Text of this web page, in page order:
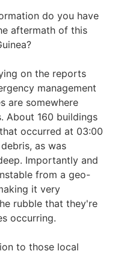
do you have
aftermath of this
on the reports
management
are somewhere
About 160 buildings
occurred at 03:00
as was
Importantly and
from a geo-
it very
rubble that they're
occurring.
to those local